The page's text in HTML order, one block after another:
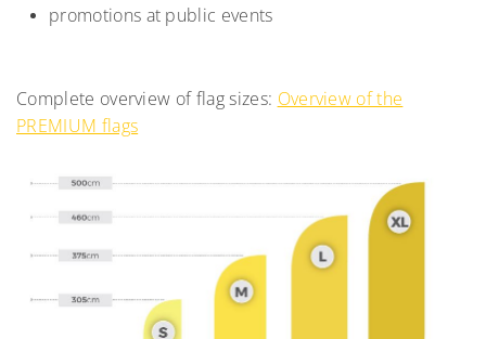
promotions at public events
Complete overview of flag sizes: Overview of the
PREMIUM flags